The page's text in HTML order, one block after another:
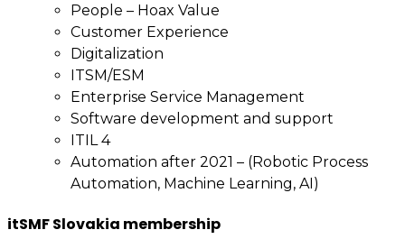
People – Hoax Value
Customer Experience
Digitalization
ITSM/ESM
Enterprise Service Management
Software development and support
ITIL 4
Automation after 2021 – (Robotic Process
Automation, Machine Learning, AI)
itSMF Slovakia membership